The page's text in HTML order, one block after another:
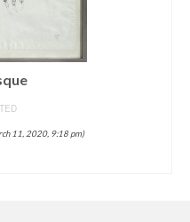
11, 2020, 9:18 pm)